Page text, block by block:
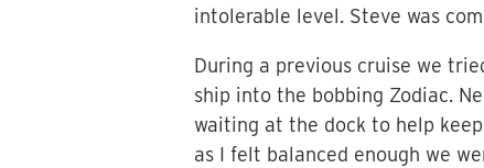
intolerable level. Steve was
During a previous cruise we
ship into the bobbing Zodiac.
waiting at the dock to help
as I felt balanced enough we